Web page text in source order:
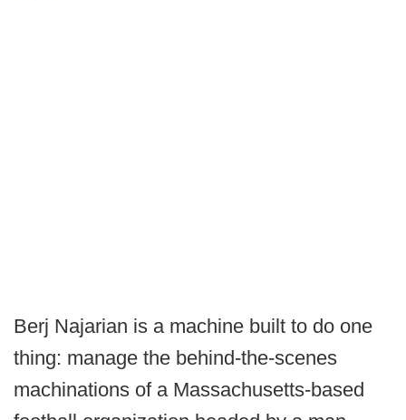
Berj Najarian is a machine built to do one
thing: manage the behind-the-scenes
machinations of a Massachusetts-based